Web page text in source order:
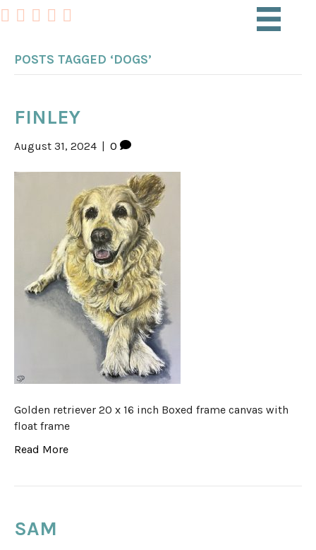
POSTS TAGGED ‘DOGS’
FINLEY
August 31, 2024 | 0
Golden retriever 20 x 16 inch Boxed frame canvas with
float frame
Read More
SAM